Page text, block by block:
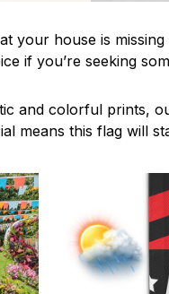
your house is
if you’re seeking
and colorful prints,
means this flag will